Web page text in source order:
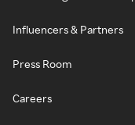
Influencers & Partners
Press Room
Careers